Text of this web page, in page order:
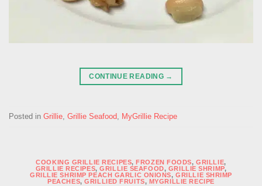
CONTINUE READING →
Posted in Grillie Grillie Seafood MyGrillie Recipe
COOKING GRILLIE RECIPES, FROZEN FOODS,GRILLIE,
GRILLIE RECIPES,GRILLIE SEAFOOD, GRILLIE SHRIMP,
GRILLIE SHRIMP PEACH GARLIC ONIONS,GRILLIE SHRIMP
PEACHES,GRILLIED FRUITS, MYGRILLIE RECIPE